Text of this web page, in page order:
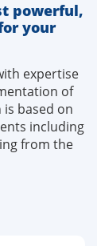
powerful,
your
expertise
of
based on
including
from the